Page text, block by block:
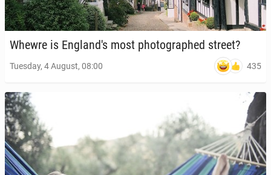
Whewre is Eng­land's most pho­tographed street?
Tuesday, 4 August, 08:00 435